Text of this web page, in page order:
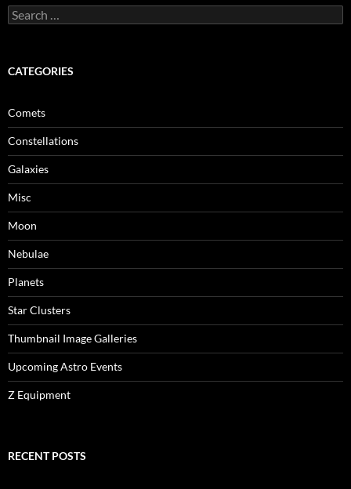
Search
for:
CATEGORIES
Comets
Constellations
Galaxies
Misc
Moon
Nebulae
Planets
Star Clusters
Thumbnail Image Galleries
Upcoming Astro Events
Z Equipment
RECENT POSTS